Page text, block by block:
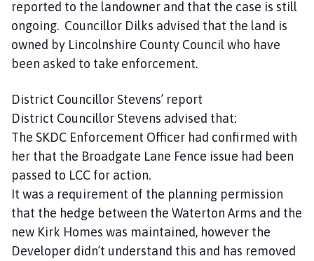
reported to the landowner and that the case is still
ongoing. Councillor Dilks advised that the land is
owned by Lincolnshire County Council who have
been asked to take enforcement.
District Councillor Stevens’ report
District Councillor Stevens advised that:
The SKDC Enforcement Officer had confirmed with
her that the Broadgate Lane Fence issue had been
passed to LCC for action.
It was a requirement of the planning permission
that the hedge between the Waterton Arms and the
new Kirk Homes was maintained, however the
Developer didn’t understand this and has removed